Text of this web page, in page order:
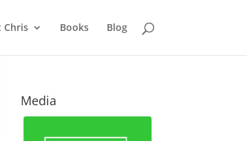
Chris Books Blog
Media